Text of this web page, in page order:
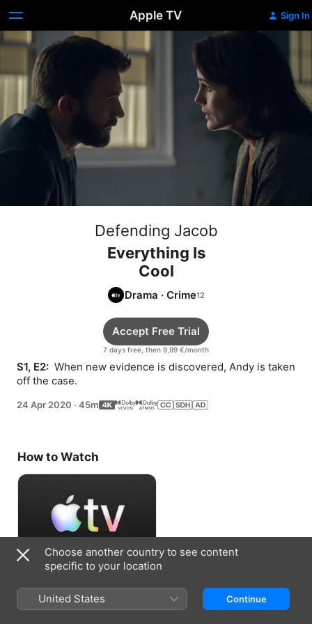
Apple TV Sign In
Defending Jacob
Everything Is
Cool
Drama · Crime
7 days free, then 9,99 €/month
Accept Free Trial
S1, E2: When new evidence is discovered, Andy is taken
off the case.
24 Apr 2020 · 45m
How to Watch
Choose another country to see content
specific to your location
United States Continue